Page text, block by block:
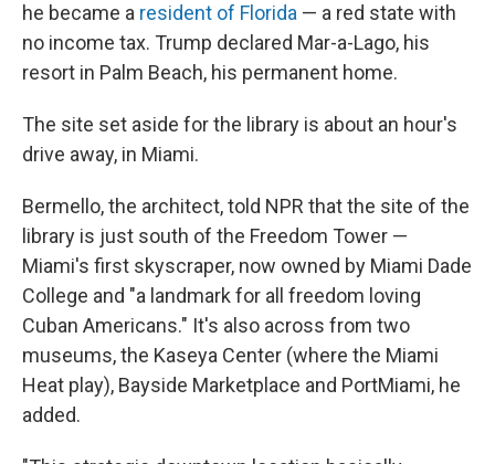
he became a resident of Florida — a red state with
no income tax. Trump declared Mar-a-Lago, his
resort in Palm Beach, his permanent home.
The site set aside for the library is about an hour's
drive away, in Miami.
Bermello, the architect, told NPR that the site of the
library is just south of the Freedom Tower —
Miami's first skyscraper, now owned by Miami Dade
College and "a landmark for all freedom loving
Cuban Americans." It's also across from two
museums, the Kaseya Center (where the Miami
Heat play), Bayside Marketplace and PortMiami, he
added.